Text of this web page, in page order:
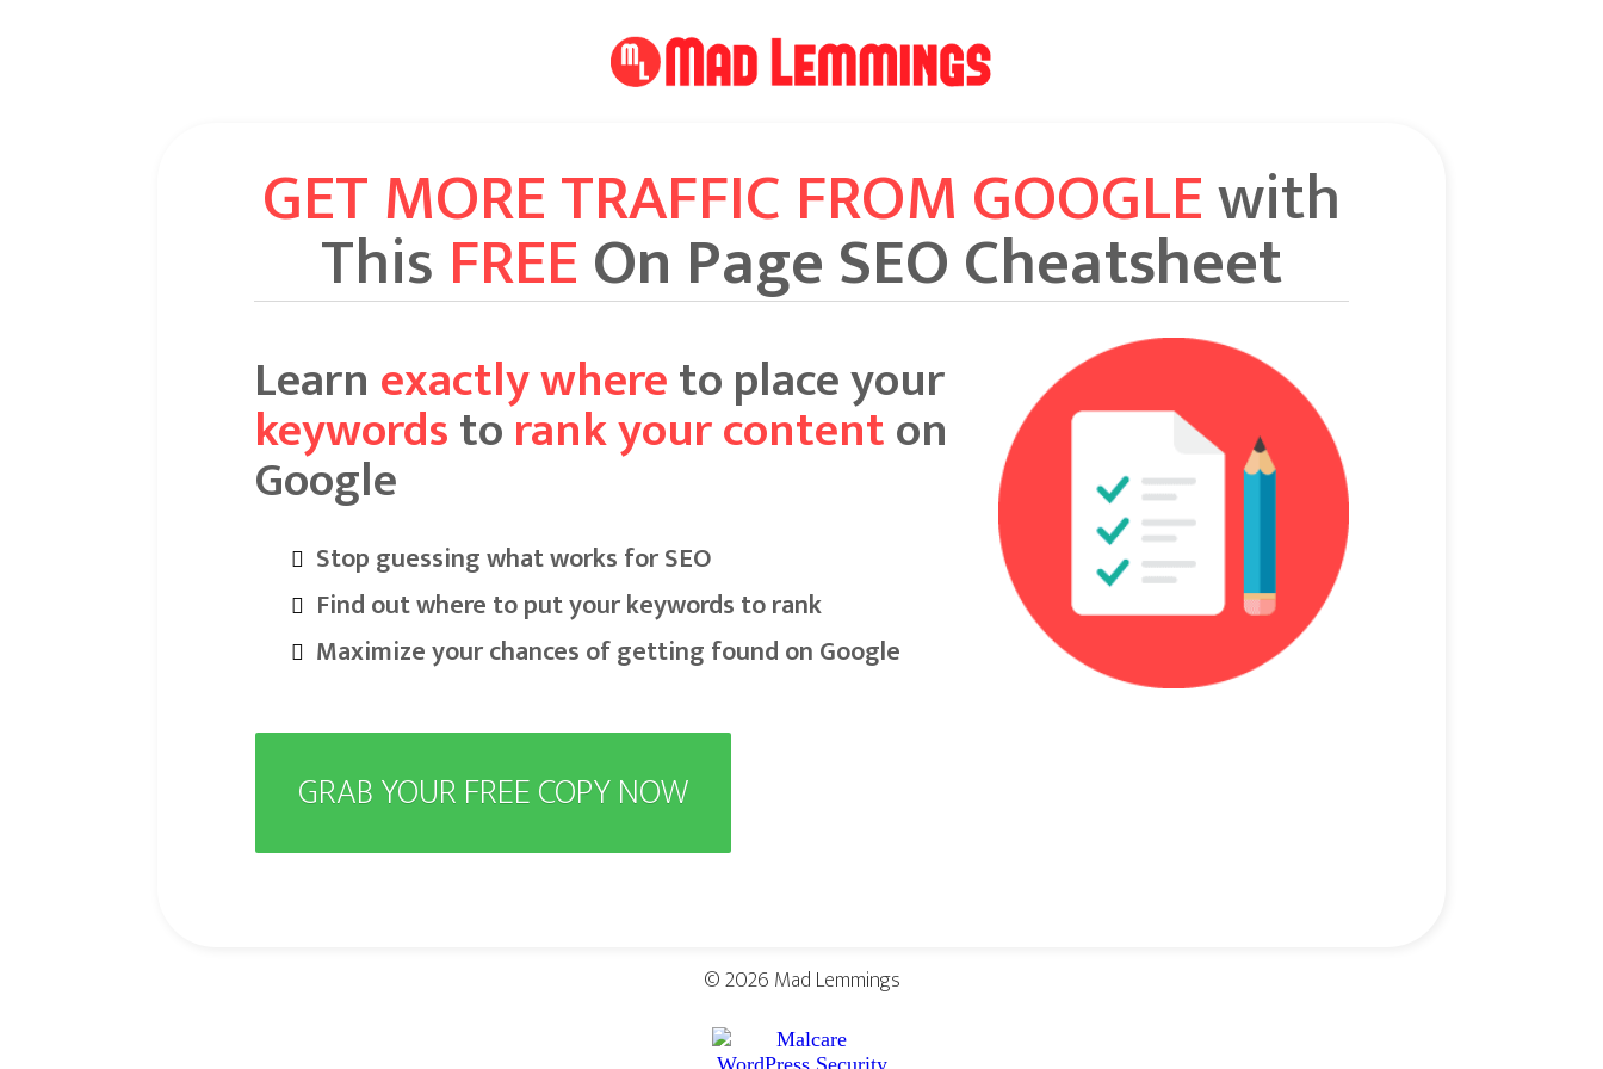
GET MORE TRAFFIC FROM GOOGLEwith
This FREEOn Page SEO Cheatsheet
Learnexactly whereto place your
keywordstorank your contenton
Google
Stop guessing what works for SEO
Find out where to put your keywords to rank
Maximize your chances of getting found on Google
GRAB YOUR FREE COPY NOW
© 2026 Mad Lemmings